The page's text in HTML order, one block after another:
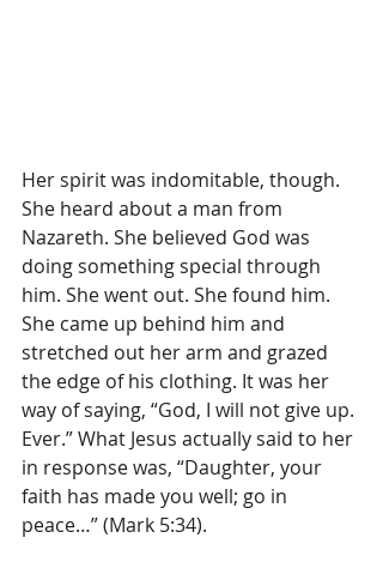
Her spirit was indomitable, though.
She heard about a man from
Nazareth. She believed God was
doing something special through
him. She went out. She found him.
She came up behind him and
stretched out her arm and grazed
the edge of his clothing. It was her
way of saying, “God, I will not give up.
Ever.” What Jesus actually said to her
in response was, “Daughter, your
faith has made you well; go in
peace…” (Mark 5:34).